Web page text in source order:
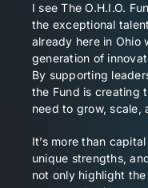
I see The O.H.I.O.
the exceptional
already here in Ohio
generation of
By supporting
the Fund is creating
need to grow, scale,
It’s more than
unique strengths,
not only highlight